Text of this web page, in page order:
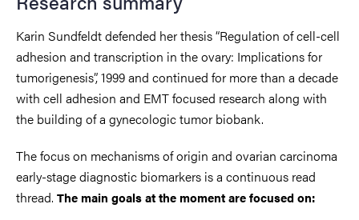
Karin Sundfeldt defended her thesis “Regulation of cell-cell
adhesion and transcription in the ovary: Implications for
tumorigenesis”, 1999 and continued for more than a decade
with cell adhesion and EMT focused research along with
the building of a gynecologic tumor biobank.
The focus on mechanisms of origin and ovarian carcinoma
early-stage diagnostic biomarkers is a continuous read
thread. The main goals at the moment are focused on: